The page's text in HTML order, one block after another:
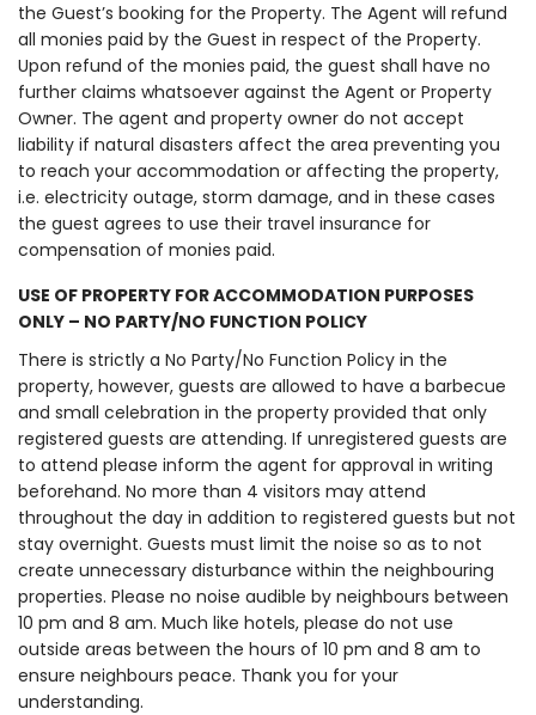
the Guest’s booking for the Property. The Agent will refund
all monies paid by the Guest in respect of the Property.
Upon refund of the monies paid, the guest shall have no
further claims whatsoever against the Agent or Property
Owner. The agent and property owner do not accept
liability if natural disasters affect the area preventing you
to reach your accommodation or affecting the property,
i.e. electricity outage, storm damage, and in these cases
the guest agrees to use their travel insurance for
compensation of monies paid.
USE OF PROPERTY FOR ACCOMMODATION PURPOSES
ONLY – NO PARTY/NO FUNCTION POLICY
There is strictly a No Party/No Function Policy in the
property, however, guests are allowed to have a barbecue
and small celebration in the property provided that only
registered guests are attending. If unregistered guests are
to attend please inform the agent for approval in writing
beforehand. No more than 4 visitors may attend
throughout the day in addition to registered guests but not
stay overnight. Guests must limit the noise so as to not
create unnecessary disturbance within the neighbouring
properties. Please no noise audible by neighbours between
10 pm and 8 am. Much like hotels, please do not use
outside areas between the hours of 10 pm and 8 am to
ensure neighbours peace. Thank you for your
understanding.